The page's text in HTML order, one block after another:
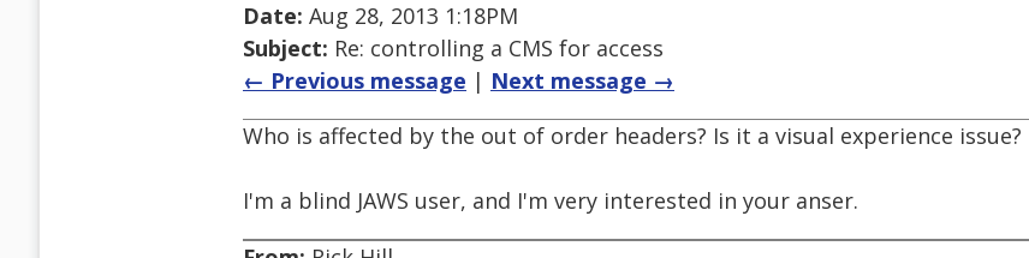
Date: Aug 28, 2013 1:18PM
Subject: Re: controlling a CMS for access
← Previous message | Next message →
Who is affected by the out of order headers? Is it a visual experience issue?
I'm a blind JAWS user, and I'm very interested in your anser.